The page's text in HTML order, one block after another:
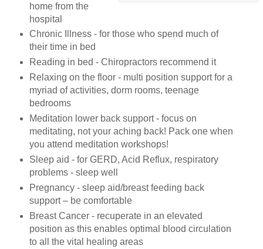
home from the
hospital
Chronic Illness - for those who spend much of
their time in bed
Reading in bed - Chiropractors recommend it
Relaxing on the floor - multi position support for a
myriad of activities, dorm rooms, teenage
bedrooms
Meditation lower back support - focus on
meditating, not your aching back! Pack one when
you attend meditation workshops!
Sleep aid - for GERD, Acid Reflux, respiratory
problems - sleep well
Pregnancy - sleep aid/breast feeding back
support – be comfortable
Breast Cancer - recuperate in an elevated
position as this enables optimal blood circulation
to all the vital healing areas